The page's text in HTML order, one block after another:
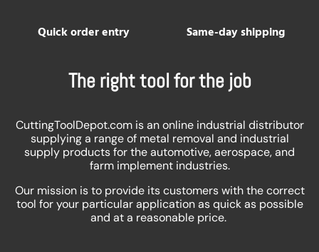
Quick order entry Same-day shipping
The right tool for the job
CuttingToolDepot.com is an online industrial distributor
supplying a range of metal removal and industrial
supply products for the automotive, aerospace, and
farm implement industries.
Our mission is to provide its customers with the correct
tool for your particular application as quick as possible
and at a reasonable price.